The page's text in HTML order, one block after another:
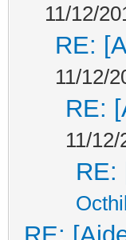
11/12/
RE:
11/12/
RE:
11/
RE: